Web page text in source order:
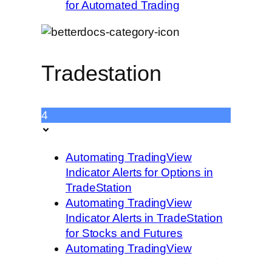
for Automated Trading
Tradestation
4
Automating TradingView
Indicator Alerts for Options in
TradeStation
Automating TradingView
Indicator Alerts in TradeStation
for Stocks and Futures
Automating TradingView